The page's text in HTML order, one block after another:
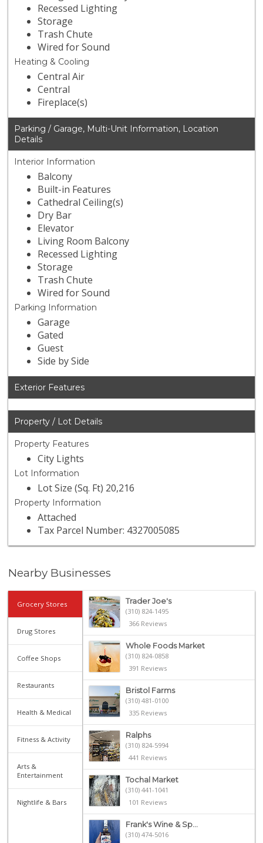
Recessed Lighting
Storage
Trash Chute
Wired for Sound
Heating & Cooling
Central Air
Central
Fireplace(s)
Parking / Garage, Multi-Unit Information, Location
Details
Interior Information
Balcony
Built-in Features
Cathedral Ceiling(s)
Dry Bar
Elevator
Living Room Balcony
Recessed Lighting
Storage
Trash Chute
Wired for Sound
Parking Information
Garage
Gated
Guest
Side by Side
Exterior Features
Property / Lot Details
Property Features
City Lights
Lot Information
Lot Size (Sq. Ft) 20,216
Property Information
Attached
Tax Parcel Number: 4327005085
Nearby Businesses
Grocery Stores
Drug Stores
Coffee Shops
Restaurants
Health & Medical
Fitness & Activity
Arts &
Entertainment
Nightlife & Bars
Trader Joe's
(310) 824-1495
366 Reviews
Whole Foods Market
(310) 824-0858
391 Reviews
Bristol Farms
(310) 481-0100
335 Reviews
Ralphs
(310) 824-5994
441 Reviews
Tochal Market
(310) 441-1041
101 Reviews
Frank's Wine & Sp...
(310) 474-5016